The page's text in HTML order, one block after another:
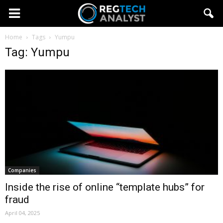
Home Tags Yumpu
Tag: Yumpu
Companies
Inside the rise of online “template hubs” for
fraud
April 04, 2025